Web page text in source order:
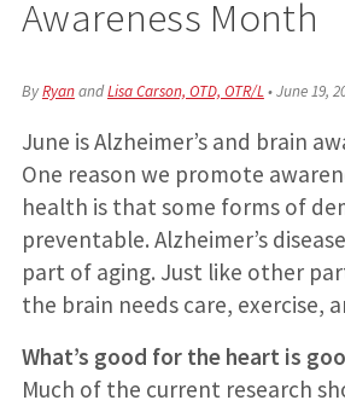
Awareness Month
ByRyanandLisa Carson, OTD, OTR/L•June 19,
June is Alzheimer’s and brain
One reason we promote
health is that some forms of
preventable. Alzheimer’s
part of aging. Just like other
the brain needs care, exercise,
What’s good for the heart is
Much of the current research